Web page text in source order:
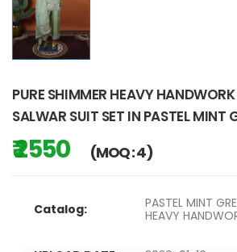
PURE SHIMMER HEAVY
SALWAR SUIT SET IN PASTEL MINT
₹ 2550 (MOQ : 4)
Catalog:
PASTEL MINT
HEAVY